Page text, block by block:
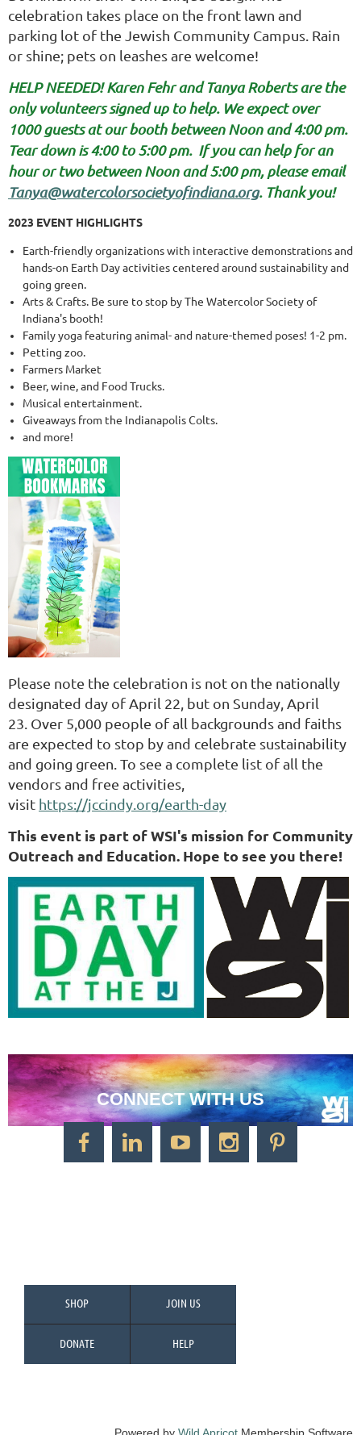
celebration takes place on the front lawn and
parking lot of the Jewish Community Campus. Rain
or shine; pets on leashes are welcome!
HELP NEEDED! Karen Fehr and Tanya Roberts are the
only volunteers signed up to help. We expect over
1000 guests at our booth between Noon and 4:00 pm.
Tear down is 4:00 to 5:00 pm. If you can help for an
hour or two between Noon and 5:00 pm, please email
Tanya@watercolorsocietyofindiana.org. Thank you!
2023 EVENT HIGHLIGHTS
Earth-friendly organizations with interactive demonstrations and
hands-on Earth Day activities centered around sustainability and
going green.
Arts & Crafts. Be sure to stop by The Watercolor Society of
Indiana's booth!
Family yoga featuring animal- and nature-themed poses! 1-2 pm.
Petting zoo.
Farmers Market
Beer, wine, and Food Trucks.
Musical entertainment.
Giveaways from the Indianapolis Colts.
and more!
Please note the celebration is not on the nationally
designated day of April 22, but on Sunday, April
23. Over 5,000 people of all backgrounds and faiths
are expected to stop by and celebrate sustainability
and going green. To see a complete list of all the
vendors and free activities,
visit https://jccindy.org/earth-day
This event is part of WSI's mission for Community
Outreach and Education. Hope to see you there!
CONNECT WITH US
SHOP JOIN US
DONATE HELP
Powered by Wild Apricot Membership Software